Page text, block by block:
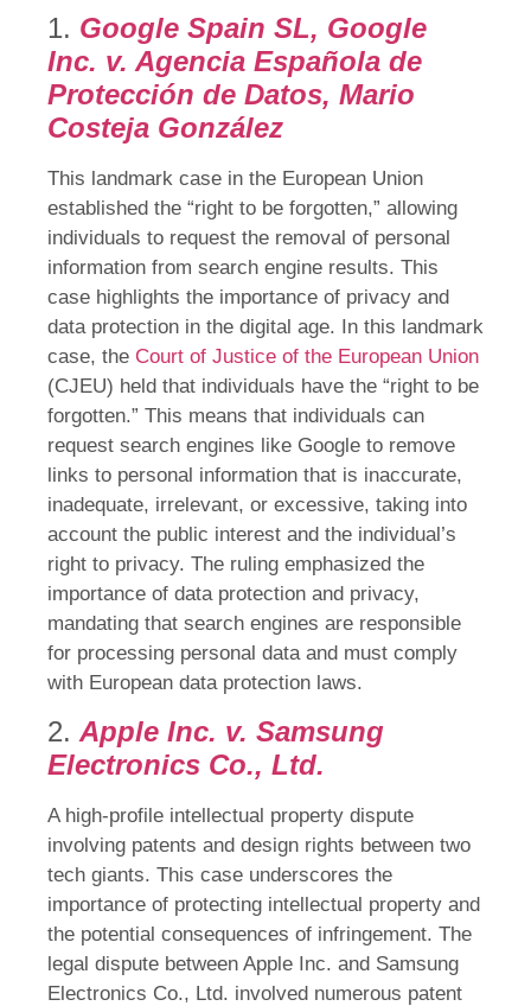
1. Google Spain SL, Google
Inc. v. Agencia Española de
Protección de Datos, Mario
Costeja González
This landmark case in the European Union
established the “right to be forgotten,” allowing
individuals to request the removal of personal
information from search engine results. This
case highlights the importance of privacy and
data protection in the digital age. In this landmark
case, the Court of Justice of the European Union
(CJEU) held that individuals have the “right to be
forgotten.” This means that individuals can
request search engines like Google to remove
links to personal information that is inaccurate,
inadequate, irrelevant, or excessive, taking into
account the public interest and the individual’s
right to privacy. The ruling emphasized the
importance of data protection and privacy,
mandating that search engines are responsible
for processing personal data and must comply
with European data protection laws.
2. Apple Inc. v. Samsung
Electronics Co., Ltd.
A high-profile intellectual property dispute
involving patents and design rights between two
tech giants. This case underscores the
importance of protecting intellectual property and
the potential consequences of infringement. The
legal dispute between Apple Inc. and Samsung
Electronics Co., Ltd. involved numerous patent